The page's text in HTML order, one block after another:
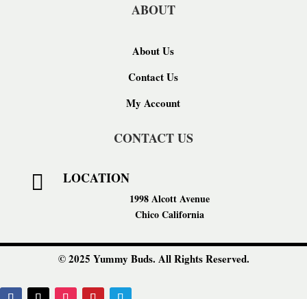
ABOUT
About Us
Contact Us
My Account
CONTACT US
 LOCATION
1998 Alcott Avenue
Chico California
© 2025 Yummy Buds. All Rights Reserved.